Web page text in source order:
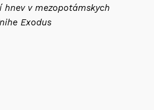
hnev v mezopotámskych
Exodus